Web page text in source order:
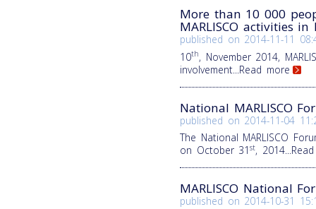
More than 10 000
MARLISCO activities in
published on 2014-11-11
10th, November 2014,
involvement ...Read more
National MARLISCO
published on 2014-11-04
The National MARLISCO
on October 31st, 2014
MARLISCO National
published on 2014-10-31